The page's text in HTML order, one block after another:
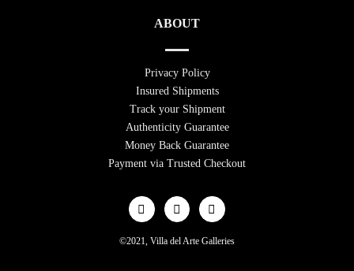
ABOUT
Privacy Policy
Insured Shipments
Track your Shipment
Authenticity Guarantee
Money Back Guarantee
Payment via Trusted Checkout
©2021, Villa del Arte Galleries